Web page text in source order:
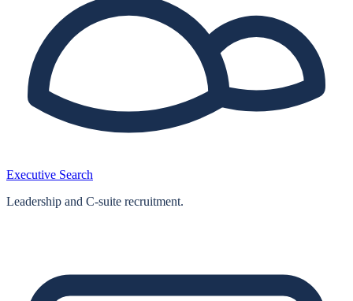
Executive Search
Leadership and C-suite recruitment.